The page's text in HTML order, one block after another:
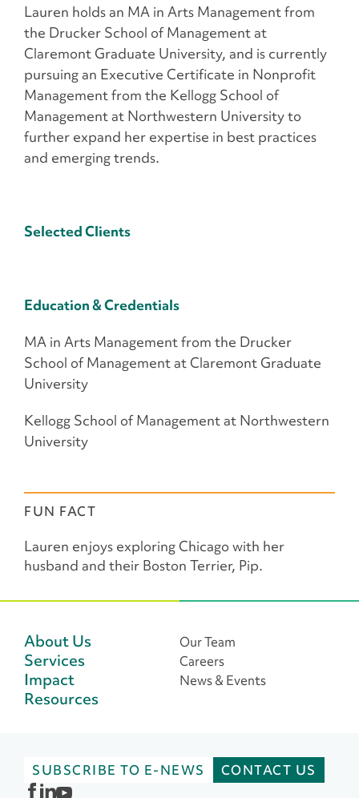
Lauren holds an MA in Arts Management from
the Drucker School of Management at
Claremont Graduate University, and is currently
pursuing an Executive Certificate in Nonprofit
Management from the Kellogg School of
Management at Northwestern University to
further expand her expertise in best practices
and emerging trends.
Selected Clients
Education & Credentials
MA in Arts Management from the Drucker
School of Management at Claremont Graduate
University
Kellogg School of Management at Northwestern
University
FUN FACT
Lauren enjoys exploring Chicago with her
husband and their Boston Terrier, Pip.
About Us
Services
Impact
Resources
Our Team
Careers
News & Events
SUBSCRIBE TO E-NEWS CONTACT US